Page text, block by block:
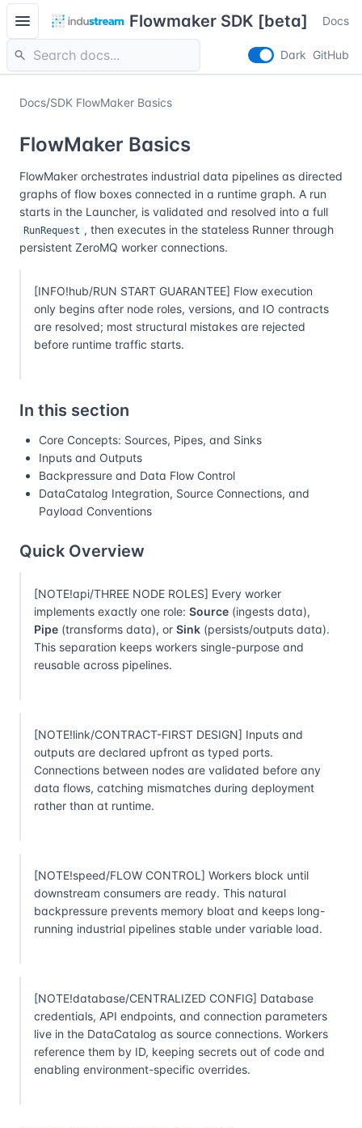
menu Flowmaker SDK [beta] Docs
search Dark GitHub
Docs/SDK FlowMaker Basics
FlowMaker Basics
FlowMaker orchestrates industrial data pipelines as directed
graphs of flow boxes connected in a runtime graph. A run
starts in the Launcher, is validated and resolved into a full
RunRequest , then executes in the stateless Runner through
persistent ZeroMQ worker connections.
[INFO!hub/RUN START GUARANTEE] Flow execution
only begins after node roles, versions, and IO contracts
are resolved; most structural mistakes are rejected
before runtime traffic starts.
In this section
Core Concepts: Sources, Pipes, and Sinks
Inputs and Outputs
Backpressure and Data Flow Control
DataCatalog Integration, Source Connections, and
Payload Conventions
Quick Overview
[NOTE!api/THREE NODE ROLES] Every worker
implements exactly one role: Source (ingests data),
Pipe (transforms data), or Sink (persists/outputs data).
This separation keeps workers single-purpose and
reusable across pipelines.
[NOTE!link/CONTRACT-FIRST DESIGN] Inputs and
outputs are declared upfront as typed ports.
Connections between nodes are validated before any
data flows, catching mismatches during deployment
rather than at runtime.
[NOTE!speed/FLOW CONTROL] Workers block until
downstream consumers are ready. This natural
backpressure prevents memory bloat and keeps long-
running industrial pipelines stable under variable load.
[NOTE!database/CENTRALIZED CONFIG] Database
credentials, API endpoints, and connection parameters
live in the DataCatalog as source connections. Workers
reference them by ID, keeping secrets out of code and
enabling environment-specific overrides.